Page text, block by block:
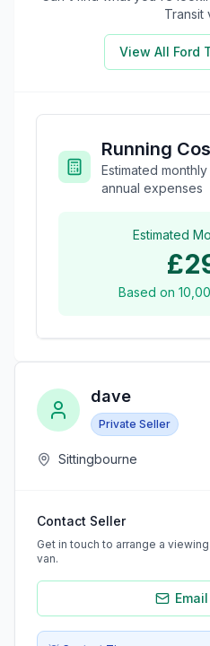
Transit
View All Ford
Running
Estimated
annual expenses
Estimated
Based on
dave
Private Seller
Sittingbourne
Contact Seller
Get in touch to arrange a
van.